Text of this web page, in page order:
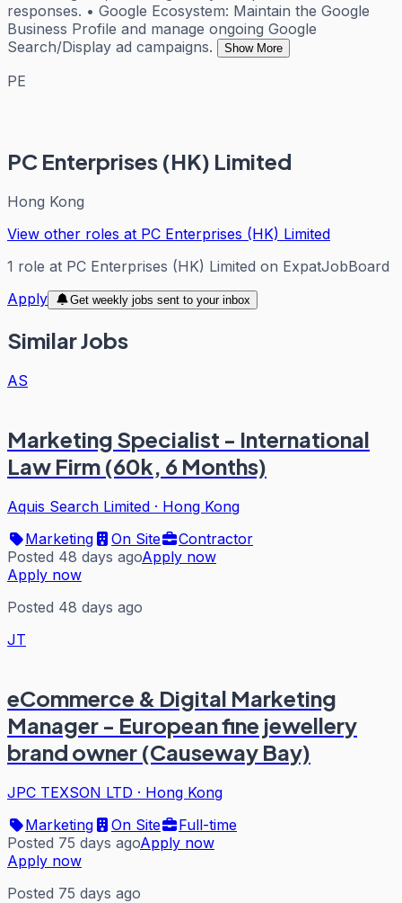
responses. • Google Ecosystem: Maintain the Google
Business Profile and manage ongoing Google
Search/Display ad campaigns.
Show More
PE
PC Enterprises (HK) Limited
Hong Kong
View other roles at PC Enterprises (HK) Limited
1 role at PC Enterprises (HK) Limited on ExpatJobBoard
Apply
Get weekly jobs sent to your inbox
Similar Jobs
AS
Marketing Specialist - International
Law Firm (60k, 6 Months)
Aquis Search Limited · Hong Kong
Marketing
On Site
Contractor
Posted 48 days agoApply now
Apply now
Posted 48 days ago
JT
eCommerce & Digital Marketing
Manager - European fine jewellery
brand owner (Causeway Bay)
JPC TEXSON LTD · Hong Kong
Marketing
On Site
Full-time
Posted 75 days agoApply now
Apply now
Posted 75 days ago